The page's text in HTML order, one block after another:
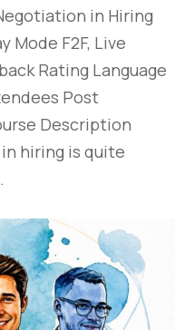
in Hiring
Mode F2F, Live
Rating Language
Post
Description
hiring is quite